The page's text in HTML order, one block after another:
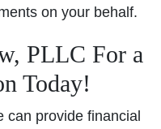
on your behalf.
PLLC For a
Today!
can provide financial